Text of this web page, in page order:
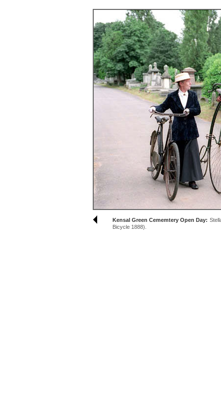
Kensal Green Cememtery Open Day:
Bicycle 1888).